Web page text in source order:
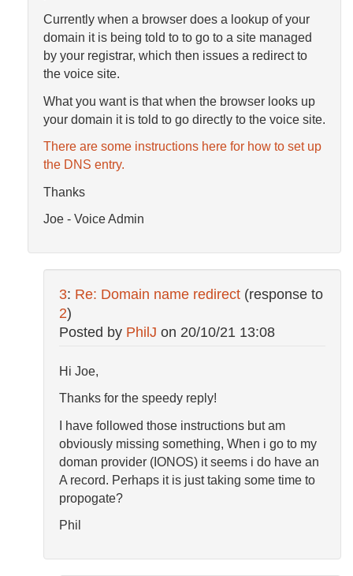
Currently when a browser does a lookup of your
domain it is being told to to go to a site managed
by your registrar, which then issues a redirect to
the voice site.
What you want is that when the browser looks up
your domain it is told to go directly to the voice site.
There are some instructions here for how to set up
the DNS entry.
Thanks
Joe - Voice Admin
3: Re: Domain name redirect (response to
2)
Posted by PhilJ on 20/10/21 13:08
Hi Joe,
Thanks for the speedy reply!
I have followed those instructions but am
obviously missing something, When i go to my
doman provider (IONOS) it seems i do have an
A record. Perhaps it is just taking some time to
propogate?
Phil